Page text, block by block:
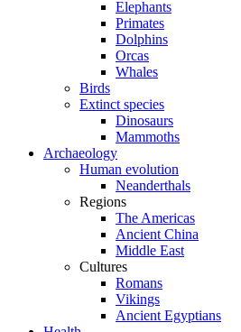
Elephants
Primates
Dolphins
Orcas
Whales
Birds
Extinct species
Dinosaurs
Mammoths
Archaeology
Human evolution
Neanderthals
Regions
The Americas
Ancient China
Middle East
Cultures
Romans
Vikings
Ancient Egyptians